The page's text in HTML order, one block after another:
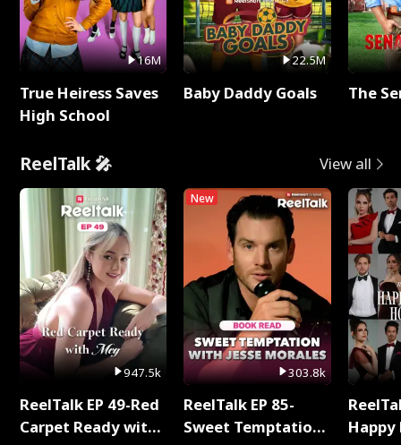
16M
True Heiress Saves
High School
22.5M
Baby Daddy Goals The
ReelTalk 🎤 View all
947.5k
ReelTalk EP 49-Red
Carpet Ready with
New
303.8k
ReelTalk EP 85-
Sweet Temptation: